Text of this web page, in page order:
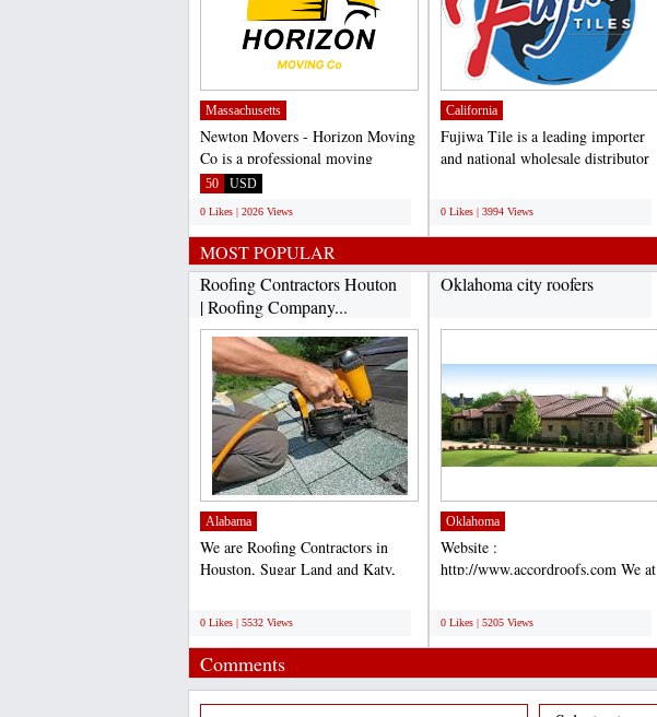
Massachusetts
Newton Movers - Horizon Moving
Co is a professional moving
company based in Newton,...
50 USD
0 Likes | 2026 Views
California
Fujiwa Tile is a leading importer
and national wholesale distributor
0 Likes | 3994 Views
MOST POPULAR
Roofing Contractors Houton
| Roofing Company...
Alabama
We are Roofing Contractors in
Houston, Sugar Land and Katy,
0 Likes | 5532 Views
Oklahoma city roofers
Oklahoma
Website :
http://www.accordroofs.com We at
0 Likes | 5205 Views
Comments